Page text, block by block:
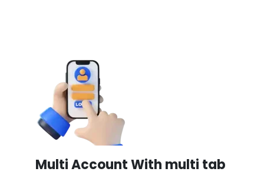
Multi Account With multi tab